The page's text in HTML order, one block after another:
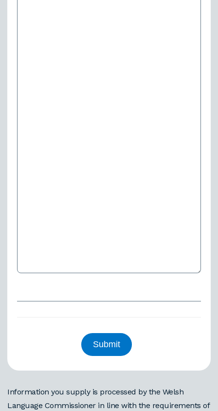
Information you supply is processed by the Welsh
Language Commissioner in line with the requirements of